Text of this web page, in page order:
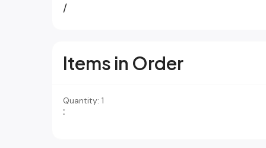
/
Items in Order
1
: